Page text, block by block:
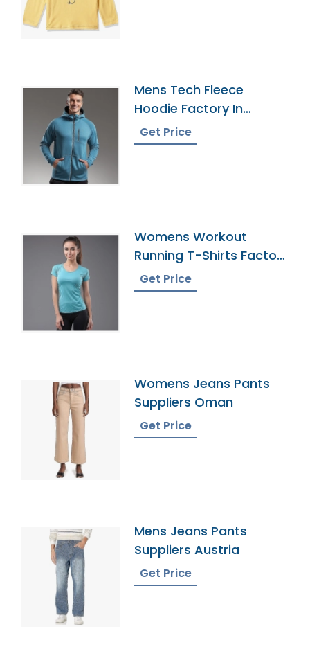
Mens Tech Fleece
Hoodie Factory In
Bangladesh
Get Price
Womens Workout
Running T-Shirts Factory
In Bangladesh
Get Price
Womens Jeans Pants
Suppliers Oman
Get Price
Mens Jeans Pants
Suppliers Austria
Get Price